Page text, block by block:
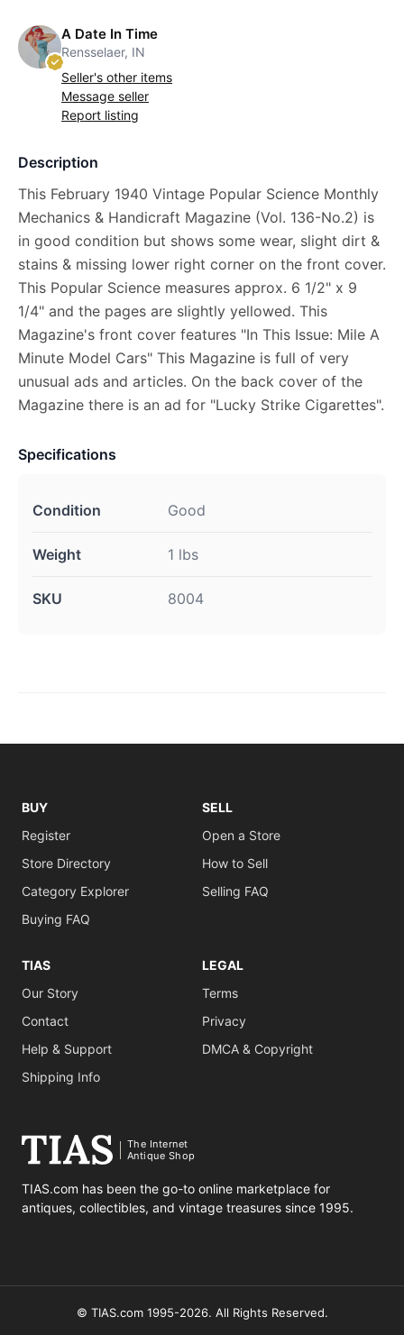
A Date In Time
Rensselaer, IN
Seller's other items
Message seller
Report listing
Description
This February 1940 Vintage Popular Science Monthly
Mechanics & Handicraft Magazine (Vol. 136-No.2) is
in good condition but shows some wear, slight dirt &
stains & missing lower right corner on the front cover.
This Popular Science measures approx. 6 1/2" x 9
1/4" and the pages are slightly yellowed. This
Magazine's front cover features "In This Issue: Mile A
Minute Model Cars" This Magazine is full of very
unusual ads and articles. On the back cover of the
Magazine there is an ad for "Lucky Strike Cigarettes".
Specifications
Condition Good
Weight 1 lbs
SKU 8004
BUY
Register
Store Directory
Category Explorer
Buying FAQ
SELL
Open a Store
How to Sell
Selling FAQ
TIAS
Our Story
Contact
Help & Support
Shipping Info
LEGAL
Terms
Privacy
DMCA & Copyright
The Internet
Antique Shop
TIAS.com has been the go-to online marketplace for
antiques, collectibles, and vintage treasures since 1995.
© TIAS.com 1995-2026. All Rights Reserved.